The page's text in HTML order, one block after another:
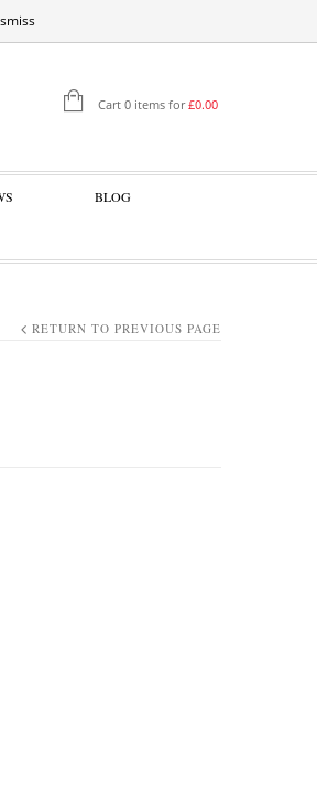
Cart 0 items for£0.00
BLOG
RETURN TO PREVIOUS PAGE